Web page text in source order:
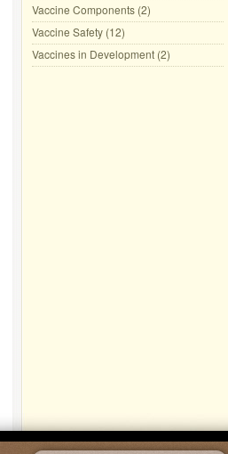
Vaccine Components (2)
Vaccine Safety (12)
Vaccines in Development (2)